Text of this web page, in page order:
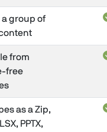
group of
from
free
as a Zip,
PPTX,